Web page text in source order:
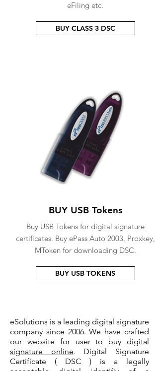
eFiling etc.
BUY CLASS 3 DSC
BUY USB Tokens
Buy USB Tokens for digital signature
certificates. Buy ePass Auto 2003, Proxkey,
MToken for downloading DSC.
BUY USB TOKENS
eSolutions is a leading digital signature
company since 2006. We have crafted
our website for user to buy digital
signature online. Digital Signature
Certificate ( DSC ) is a legally